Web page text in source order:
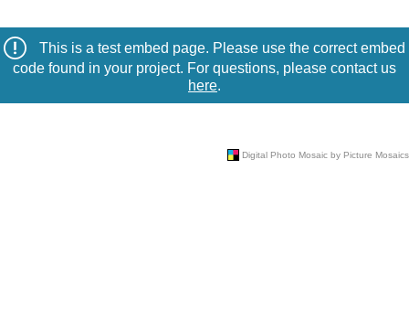
This is a test embed page. Please use the correct embed
code found in your project. For questions, please contact us
here.